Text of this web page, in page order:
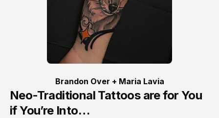
Brandon Over + Maria Lavia
Neo-Traditional Tattoos are for You
if You’re Into…